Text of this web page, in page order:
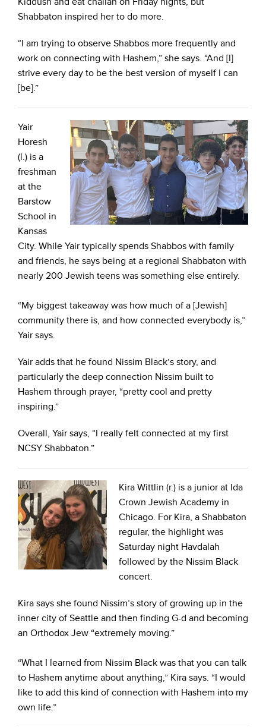
Shabbaton inspired her to do more.
“I am trying to observe Shabbos more frequently and
work on connecting with Hashem,” she says. “And [I]
strive every day to be the best version of myself I can
[be].”
Yair
Horesh
(l.) is a
freshman
at the
Barstow
School in
Kansas
City. While Yair typically spends Shabbos with family
and friends, he says being at a regional Shabbaton with
nearly 200 Jewish teens was something else entirely.
“My biggest takeaway was how much of a [Jewish]
community there is, and how connected everybody is,”
Yair says.
Yair adds that he found Nissim Black’s story, and
particularly the deep connection Nissim built to
Hashem through prayer, “pretty cool and pretty
inspiring.”
Overall, Yair says, “I really felt connected at my first
NCSY Shabbaton.”
Kira Wittlin (r.) is a junior at Ida
Crown Jewish Academy in
Chicago. For Kira, a Shabbaton
regular, the highlight was
Saturday night Havdalah
followed by the Nissim Black
concert.
Kira says she found Nissim’s story of growing up in the
inner city of Seattle and then finding G-d and becoming
an Orthodox Jew “extremely moving.”
“What I learned from Nissim Black was that you can talk
to Hashem anytime about anything,” Kira says. “I would
like to add this kind of connection with Hashem into my
own life.”